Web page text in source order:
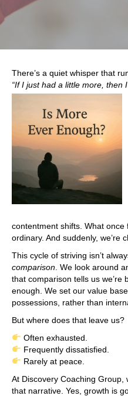
There’s a quiet whisper that
“If I just had a little more, then
contentment shifts. What once
ordinary. And suddenly, we’re
This cycle of striving isn’t
comparison . We look around
that comparison tells us we’re
enough. We set our value
possessions, rather than
But where does that leave us?
Often exhausted.
Frequently dissatisfied.
Rarely at peace.
At Discovery Coaching
that narrative. Yes, growth is